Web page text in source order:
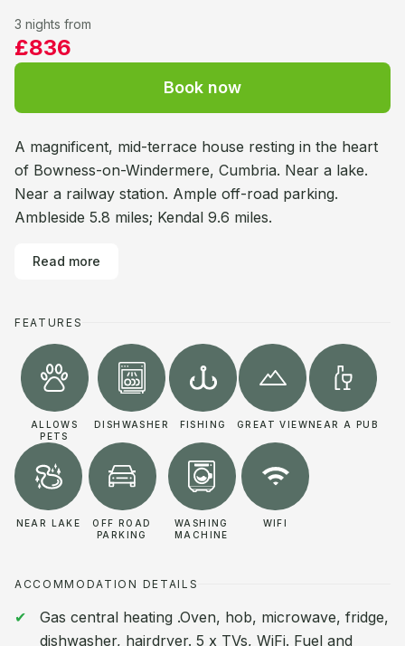
3 nights from
£836
Book now
A magnificent, mid-terrace house resting in the heart
of Bowness-on-Windermere, Cumbria. Near a lake.
Near a railway station. Ample off-road parking.
Ambleside 5.8 miles; Kendal 9.6 miles.
Read more
FEATURES
ALLOWS
PETS
DISHWASHER FISHING GREAT VIEWNEAR A PUB
NEAR LAKE
OFF ROAD
PARKING
WASHING
MACHINE
WIFI
ACCOMMODATION DETAILS
Gas central heating .Oven, hob, microwave, fridge,
dishwasher, hairdryer. 5 x TVs, WiFi. Fuel and